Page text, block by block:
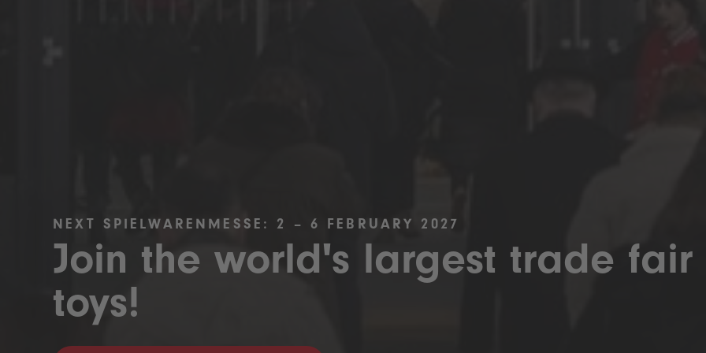
NEXT SPIELWARENMESSE: 2 – 6 FEBRUARY 2027
Join the world's largest trade fair
toys!